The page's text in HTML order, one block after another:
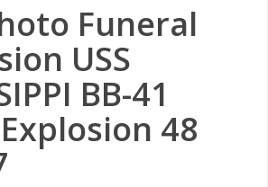
Funeral
USS
BB-41
48